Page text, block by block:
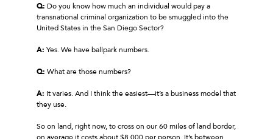
Q: Do you know how much an individual would pay a
transnational criminal organization to be smuggled into the
United States in the San Diego Sector?
A: Yes. We have ballpark numbers.
Q: What are those numbers?
A: It varies. And I think the easiest—it’s a business model that
they use.
So on land, right now, to cross on our 60 miles of land border,